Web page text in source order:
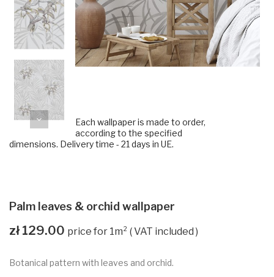
Each wallpaper is made to order,
according to the specified
dimensions. Delivery time - 21 days in UE.
Palm leaves & orchid wallpaper
zł 129.00 VAT included
Botanical pattern with leaves and orchid.